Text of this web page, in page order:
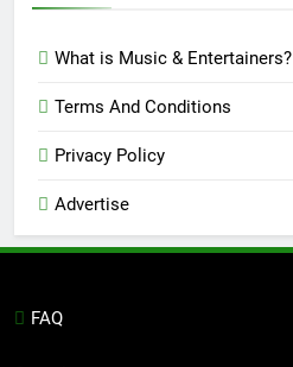
What is Music & Entertainers?
Terms And Conditions
Privacy Policy
Advertise
FAQ